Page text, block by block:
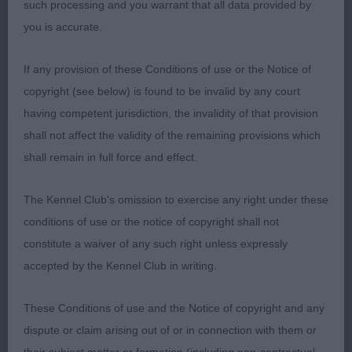
front and rear. Stands firm over the ground. Moved
out with a free easy action and pleasing side gait.
Class 37 MPB (1 Entries) Abs: 0
1st: 138 RUSSELL Mrs D & Mr C Shiroblam
bone and body so desirable in a youngster.
Attractive head which is breed typical but has
feminine qualities. Pleasing front, body having
spring of rib, firm topline and hindquarters. Still
such processing and you warrant that all data provided by
you is accurate.
If any provision of these Conditions of use or the Notice of
copyright (see below) is found to be invalid by any court
having competent jurisdiction, the invalidity of that provision
shall not affect the validity of the remaining provisions which
shall remain in full force and effect.
The Kennel Club's omission to exercise any right under these
conditions of use or the notice of copyright shall not
constitute a waiver of any such right unless expressly
accepted by the Kennel Club in writing.
These Conditions of use and the Notice of copyright and any
dispute or claim arising out of or in connection with them or